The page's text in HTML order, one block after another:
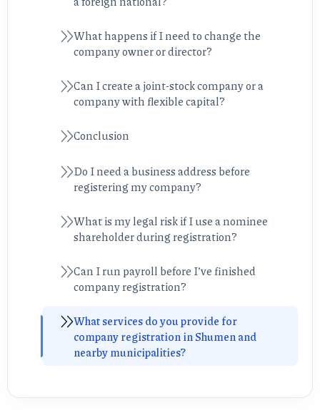
What happens if I need to change the
company owner or director?
Can I create a joint-stock company or a
company with flexible capital?
Conclusion
Do I need a business address before
registering my company?
What is my legal risk if I use a nominee
shareholder during registration?
Can I run payroll before I’ve finished
company registration?
What services do you provide for
company registration in Shumen and
nearby municipalities?